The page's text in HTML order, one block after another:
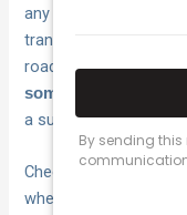
any hour, from
transport. Your
road quickly, and
something goes
a surprise bill at the
Check your current
whether it includes